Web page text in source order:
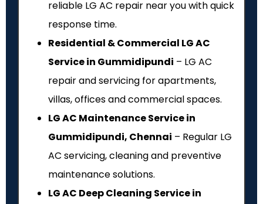
reliable LG AC repair near you with quick
response time.
Residential & Commercial LG AC
Service in Gummidipundi – LG AC
repair and servicing for apartments,
villas, offices and commercial spaces.
LG AC Maintenance Service in
Gummidipundi, Chennai – Regular LG
AC servicing, cleaning and preventive
maintenance solutions.
LG AC Deep Cleaning Service in